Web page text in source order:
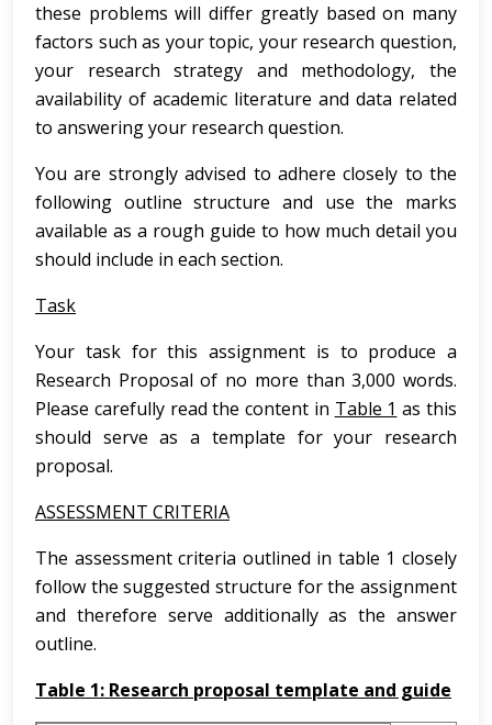
these problems will differ greatly based on many
factors such as your topic, your research question,
your research strategy and methodology, the
availability of academic literature and data related
to answering your research question.
You are strongly advised to adhere closely to the
following outline structure and use the marks
available as a rough guide to how much detail you
should include in each section.
Task
Your task for this assignment is to produce a
Research Proposal of no more than 3,000 words.
Please carefully read the content in Table 1 as this
should serve as a template for your research
proposal.
ASSESSMENT CRITERIA
The assessment criteria outlined in table 1 closely
follow the suggested structure for the assignment
and therefore serve additionally as the answer
outline.
Table 1: Research proposal template and guide